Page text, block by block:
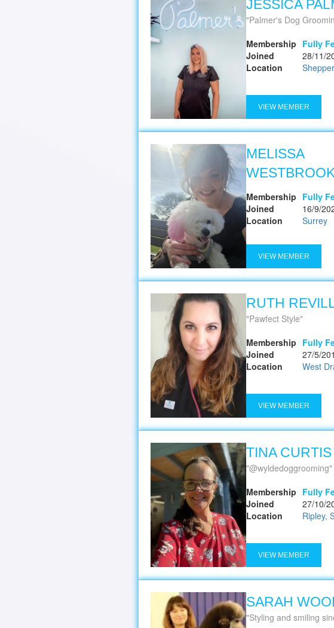
JESSICA
Palmer's Dog
Membership Fully
Joined
28/11/
Location
VIEW MEMBER
MELISSA
Membership Fully
Joined
16/9/
Location
Surrey
VIEW MEMBER
RUTH
Pawfect Style
Membership Fully
Joined
27/5/
Location
West
VIEW MEMBER
TINA
@wyldedoggrooming
Membership Fully
Joined
27/10/
Location
Ripley,
VIEW MEMBER
SARAH
Styling and smiling